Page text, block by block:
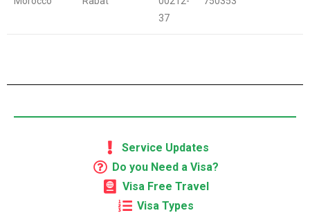
37
Service Updates
Do you Need a Visa?
Visa Free Travel
Visa Types